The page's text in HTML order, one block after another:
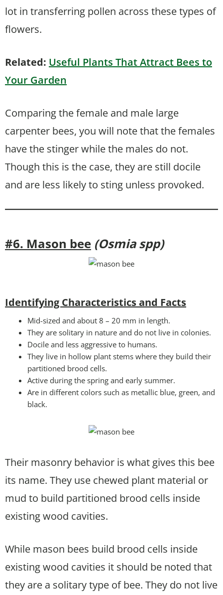
lot in transferring pollen across these types of
flowers.
Related: Useful Plants That Attract Bees to
Your Garden
Comparing the female and male large
carpenter bees, you will note that the females
have the stinger while the males do not.
Though this is the case, they are still docile
and are less likely to sting unless provoked.
#6. Mason bee (Osmia spp)
Identifying Characteristics and Facts
Mid-sized and about 8 – 20 mm in length.
They are solitary in nature and do not live in colonies.
Docile and less aggressive to humans.
They live in hollow plant stems where they build their
partitioned brood cells.
Active during the spring and early summer.
Are in different colors such as metallic blue, green, and
black.
Their masonry behavior is what gives this bee
its name. They use chewed plant material or
mud to build partitioned brood cells inside
existing wood cavities.
While mason bees build brood cells inside
existing wood cavities it should be noted that
they are a solitary type of bee. They do not live